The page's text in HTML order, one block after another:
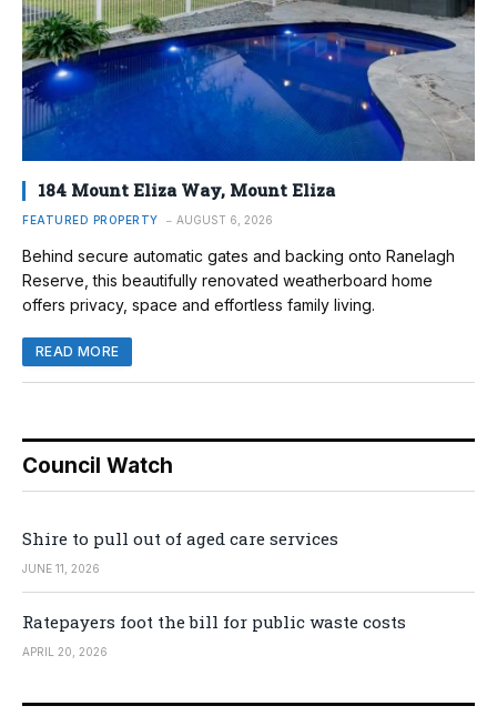
184 Mount Eliza Way, Mount Eliza
FEATURED PROPERTY AUGUST 6, 2026
Behind secure automatic gates and backing onto Ranelagh
Reserve, this beautifully renovated weatherboard home
offers privacy, space and effortless family living.
READ MORE
Council Watch
Shire to pull out of aged care services
JUNE 11, 2026
Ratepayers foot the bill for public waste costs
APRIL 20, 2026